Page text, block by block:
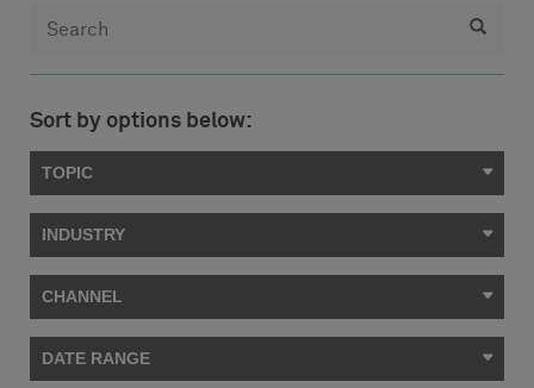
Sort by options below:
TOPIC
INDUSTRY
CHANNEL
DATE RANGE